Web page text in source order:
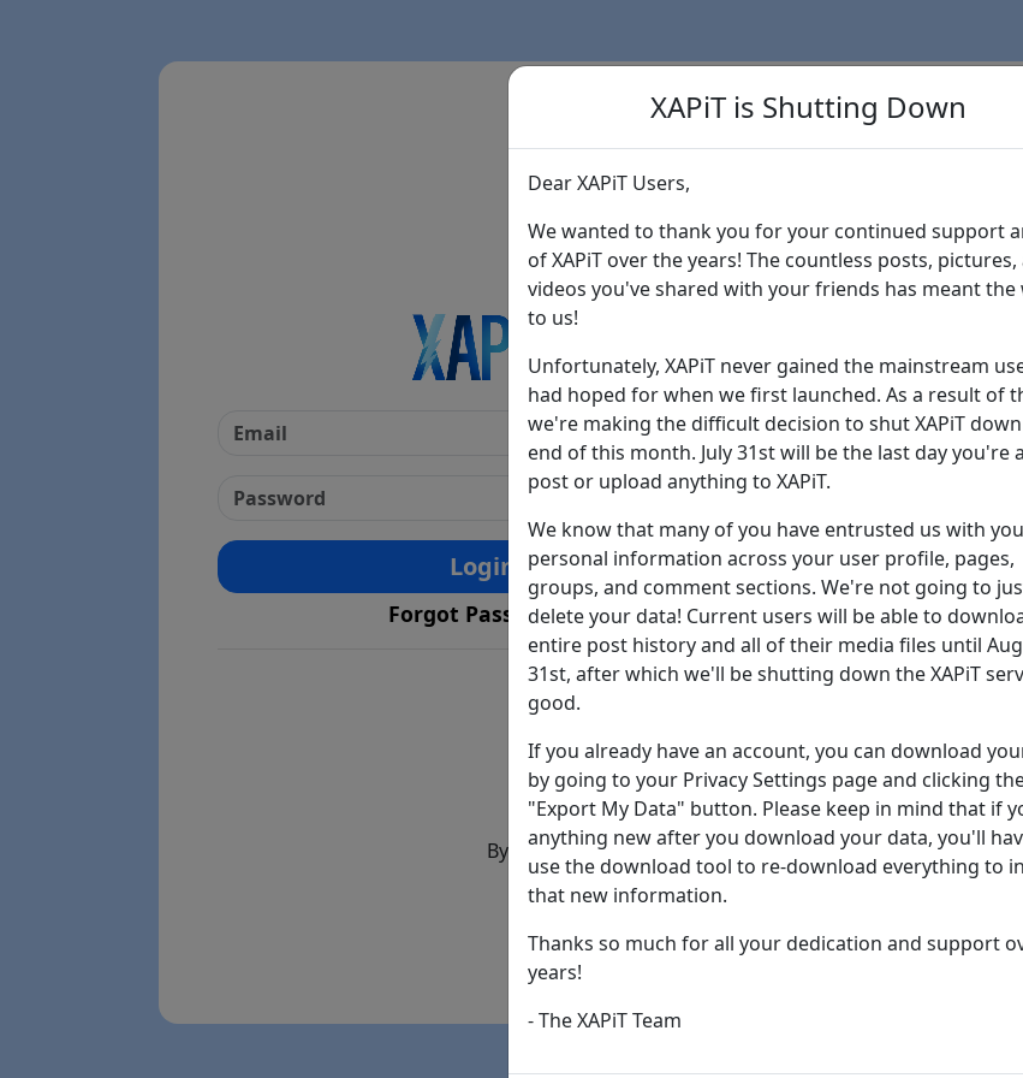
Login
Forgot Password?
Learn more
By the way... We have an app! Check it out, just click the
App Store
XAPiT is Shutting Down
Dear XAPiT Users,
We wanted to thank you for your continued support
of XAPiT over the years! The countless posts, pictures,
videos you've shared with your friends has meant the
to us!
Unfortunately, XAPiT never gained the mainstream
had hoped for when we first launched. As a result of
we're making the difficult decision to shut XAPiT
end of this month. July 31st will be the last day you're
post or upload anything to XAPiT.
We know that many of you have entrusted us with
personal information across your user profile, pages,
groups, and comment sections. We're not going to
delete your data! Current users will be able to
entire post history and all of their media files until
31st, after which we'll be shutting down the XAPiT
good.
If you already have an account, you can download
by going to your Privacy Settings page and clicking
"Export My Data" button. Please keep in mind that if
anything new after you download your data, you'll
use the download tool to re-download everything to
that new information.
Thanks so much for all your dedication and support
years!
- The XAPiT Team